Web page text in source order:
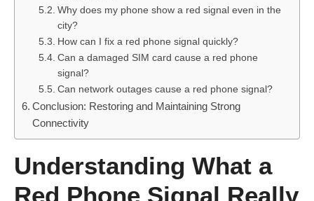
Why does my phone show a red signal even in the
city?
How can I fix a red phone signal quickly?
Can a damaged SIM card cause a red phone
signal?
Can network outages cause a red phone signal?
Conclusion: Restoring and Maintaining Strong
Connectivity
Understanding What a
Red Phone Signal Really